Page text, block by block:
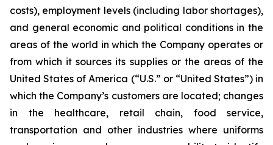
costs), employment levels (including labor shortages),
and general economic and political conditions in the
areas of the world in which the Company operates or
from which it sources its supplies or the areas of the
United States of America (“U.S.” or “United States”) in
which the Company’s customers are located; changes
in the healthcare, retail chain, food service,
transportation and other industries where uniforms